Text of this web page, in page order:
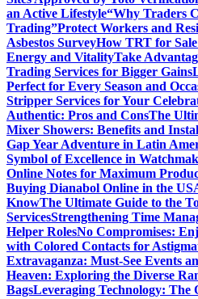
an Active Lifestyle“Why Traders
Trading”Protect Workers and
Asbestos SurveyHow TRT for
Energy and VitalityTake
Trading Services for Bigger Gains
Perfect for Every Season and
Stripper Services for Your
Authentic: Pros and ConsThe
Mixer Showers: Benefits and
Gap Year Adventure in Latin
Symbol of Excellence in
Online Notes for Maximum
Buying Dianabol Online in the
KnowThe Ultimate Guide to the
ServicesStrengthening Time
Helper RolesNo Compromises:
with Colored Contacts for
Extravaganza: Must-See Events
Heaven: Exploring the Diverse
BagsLeveraging Technology: The